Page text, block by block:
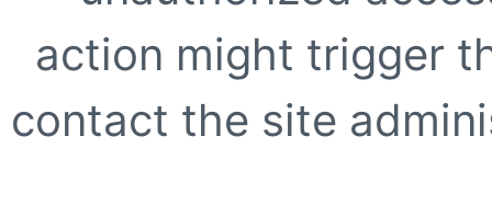
action might trigger
contact the site